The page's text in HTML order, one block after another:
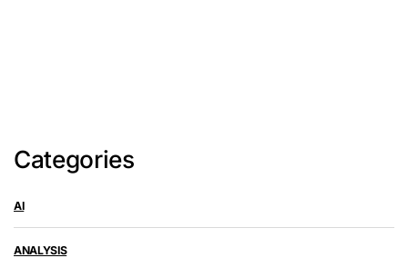
Categories
AI
ANALYSIS